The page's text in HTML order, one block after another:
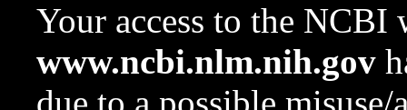
Your access to the NCBI
www.ncbi.nlm.nih.gov